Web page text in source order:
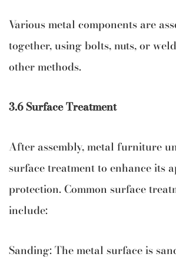
Various metal components are
together, using bolts, nuts, or
other methods.
3.6 Surface Treatment
After assembly, metal furniture
surface treatment to enhance its
protection. Common surface
include:
Sanding: The metal surface is